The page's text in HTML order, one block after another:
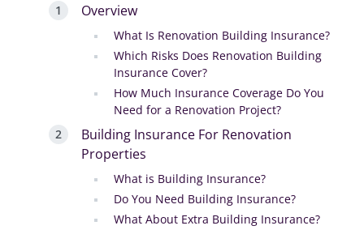
Overview
What Is Renovation Building Insurance?
Which Risks Does Renovation Building
Insurance Cover?
How Much Insurance Coverage Do You
Need for a Renovation Project?
Building Insurance For Renovation
Properties
What is Building Insurance?
Do You Need Building Insurance?
What About Extra Building Insurance?